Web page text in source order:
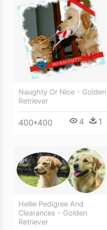
Naughty Or Nice - Golden
Retriever
400*400 4 1
Hellie Pedigree And
Clearances - Golden
Retriever